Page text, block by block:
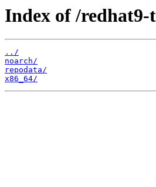
Index of /redhat9-
../
noarch/
repodata/
x86_64/